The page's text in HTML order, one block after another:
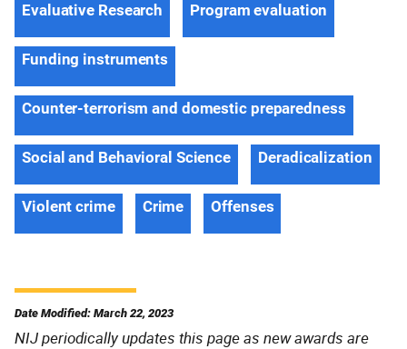
Evaluative Research Program evaluation
Funding instruments
Counter-terrorism and domestic preparedness
Social and Behavioral Science Deradicalization
Violent crime Crime Offenses
Date Modified: March 22, 2023
NIJ periodically updates this page as new awards are